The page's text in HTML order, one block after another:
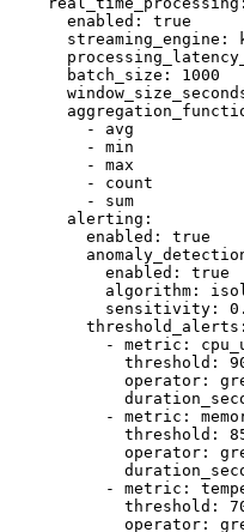
      enabled: true
streaming_engine:
      batch_size: 1000
        - avg
        - min
        - max
        - count
        - sum
      alerting:
        enabled: true
          enabled: true
algorithm:
sensitivity:
        threshold_alerts:
- metric:
threshold:
operator:
- metric:
threshold:
operator:
- metric:
threshold:
operator: